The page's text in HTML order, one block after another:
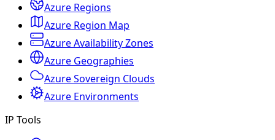
Azure Regions
Azure Region Map
Azure Availability Zones
Azure Geographies
Azure Sovereign Clouds
Azure Environments
IP Tools